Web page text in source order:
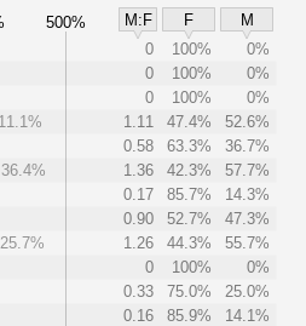
500% M:F F
M
0 100%
0%
0 100%
0%
0 100%
0%
11.1%
1.11 47.4%
52.6%
0.58 63.3%
36.7%
36.4%
1.36 42.3%
57.7%
0.17 85.7%
14.3%
0.90 52.7%
47.3%
25.7%
1.26 44.3%
55.7%
0 100%
0%
0.33 75.0%
25.0%
0.16 85.9%
14.1%